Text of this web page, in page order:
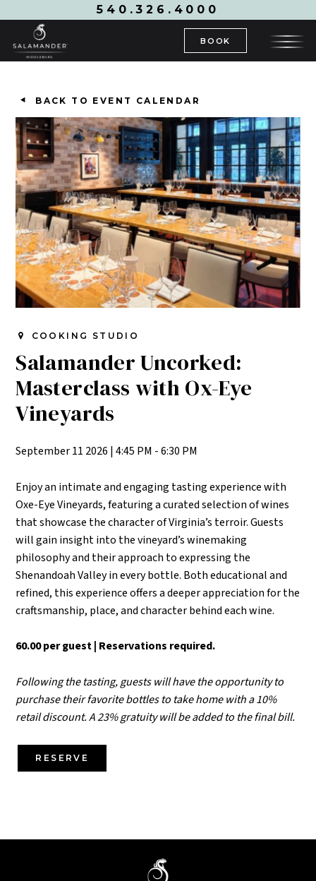
540.326.4000
BOOK
BACK TO EVENT CALENDAR
COOKING STUDIO
Salamander Uncorked:
Masterclass with Ox-Eye
Vineyards
September 11 2026 | 4:45 PM - 6:30 PM
Enjoy an intimate and engaging tasting experience with
Oxe-Eye Vineyards, featuring a curated selection of wines
thatshowcase the character of Virginia’s terroir. Guests
will gain insight into the vineyard’s winemaking
philosophy and their approach to expressing the
Shenandoah Valley in every bottle. Both educational and
refined, this experience offers a deeper appreciation for the
craftsmanship, place, and character behind each wine.
60.00 per guest | Reservations required.
Following the tasting, guests will have the opportunity to
purchase their favorite bottles to take home with a 10%
retail discount. A 23% gratuity will be added to the final bill.
RESERVE